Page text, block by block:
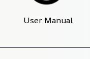
User Manual